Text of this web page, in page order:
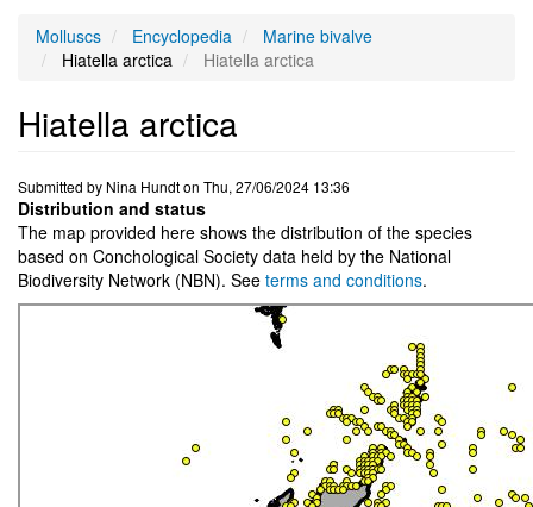
Molluscs Encyclopedia
Marine bivalve
Hiatella arctica
Hiatella arctica
Hiatella arctica
Submitted by Nina Hundton Thu, 27/06/2024 13:36
Distribution and status
The map provided here shows the distribution of the species
based on Conchological Society data held by the National
Biodiversity Network (NBN). See terms and conditions.